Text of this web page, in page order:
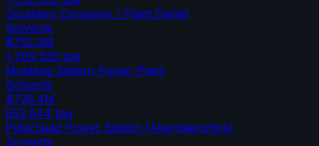
Southern Company / Plant Daniel
Solvents
$752.2M
1,769,520 tpa
Mustang Station Power Plant
Solvents
$726.4M
853,644 tpa
Peterhead Power Station (Aberdeenshire)
Solvents